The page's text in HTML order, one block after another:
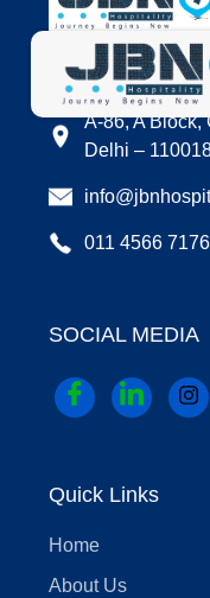
LOCATION
A-86, A Block,
Delhi –
011 4566
SOCIAL MEDIA
Quick Links
Home
About Us